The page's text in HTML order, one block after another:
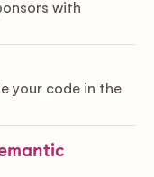
with
your code in the